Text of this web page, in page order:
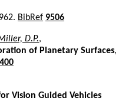
BibRef 9506
D.P.,
of Planetary Surfaces,
Vision Guided Vehicles